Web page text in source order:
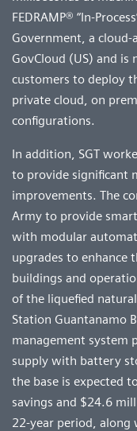
FEDRAMP® “In-
Government, a
GovCloud (US) and is
customers to deploy
private cloud, on
configurations.
In addition, SGT
to provide significant
improvements. The
Army to provide
with modular
upgrades to enhance
buildings and
of the liquefied
Station Guantanamo
management system
supply with battery
the base is expected
savings and $24.6
22-year period,